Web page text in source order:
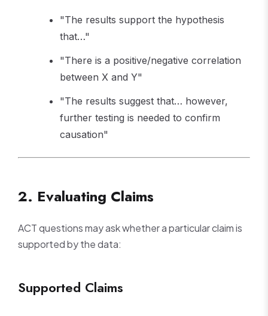
"The results support the hypothesis
that…"
"There is a positive/negative correlation
between X and Y"
"The results suggest that… however,
further testing is needed to confirm
causation"
2. Evaluating Claims
ACT questions may ask whether a particular claim is
supported by the data:
Supported Claims